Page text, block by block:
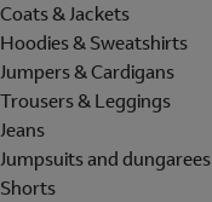
Coats & Jackets
Hoodies & Sweatshirts
Jumpers & Cardigans
Trousers & Leggings
Jeans
Jumpsuits and dungarees
Shorts